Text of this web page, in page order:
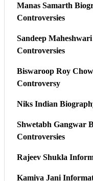
Manas Samarth
Controversies
Sandeep
Controversies
Biswaroop Roy
Controversy
Niks Indian
Shwetabh Gangwar
Controversies
Rajeev Shukla
Kamiya Jani